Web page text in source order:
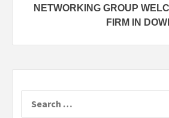
NETWORKING GROUP
FIRM IN
for: